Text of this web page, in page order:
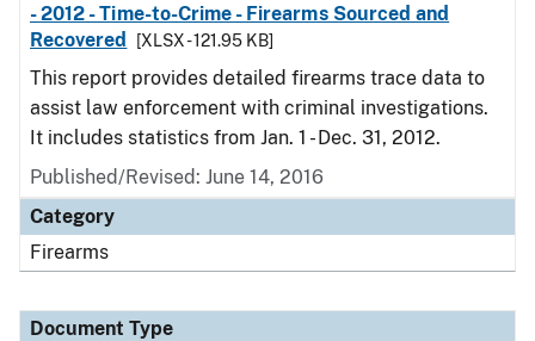
- 2012 - Time-to-Crime - Firearms Sourced and
Recovered
[XLSX - 121.95 KB]
This report provides detailed firearms trace data to
assist law enforcement with criminal investigations.
It includes statistics from Jan. 1 - Dec. 31, 2012.
Published/Revised: June 14, 2016
Category
Firearms
Document Type